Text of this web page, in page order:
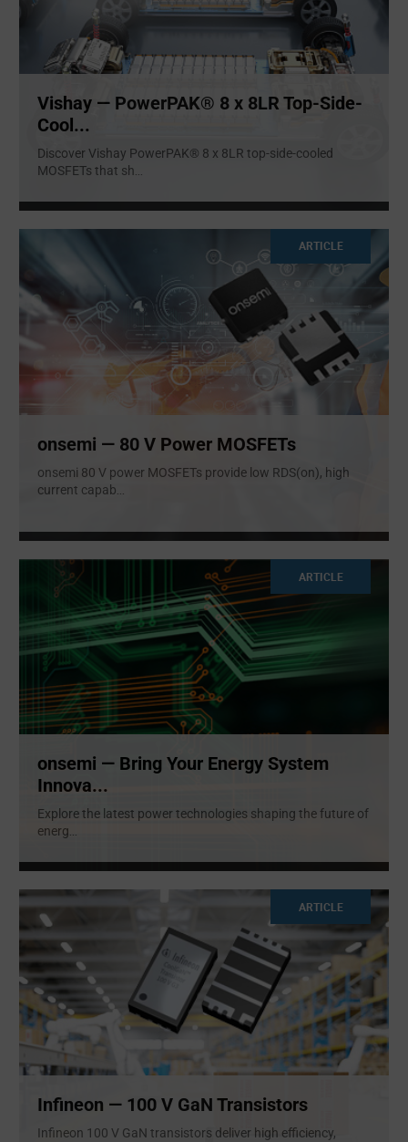
Vishay — PowerPAK® 8 x 8LR Top-Side-
Cool...
Discover Vishay PowerPAK® 8 x 8LR top-side-cooled
MOSFETs that sh...
ARTICLE
onsemi — 80 V Power MOSFETs
onsemi 80 V power MOSFETs provide low RDS(on), high
current capab...
ARTICLE
onsemi — Bring Your Energy System
Innova...
Explore the latest power technologies shaping the future of
energ...
ARTICLE
Infineon — 100 V GaN Transistors
Infineon 100 V GaN transistors deliver high efficiency,